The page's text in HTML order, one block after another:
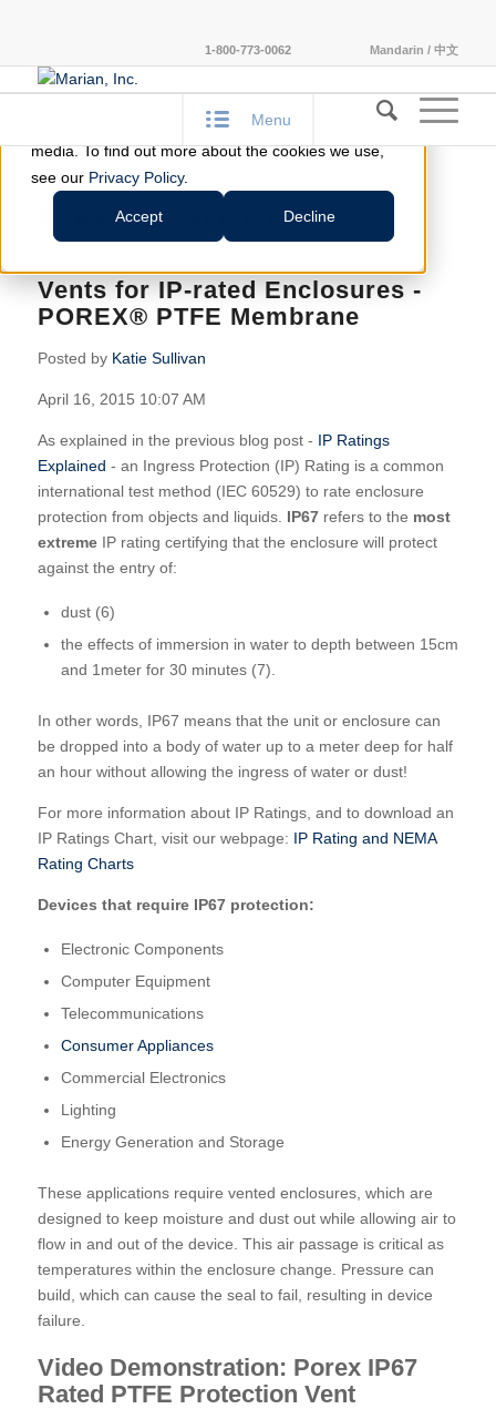
This website stores cookies on your computer.
These cookies are used to improve your website
experience and provide more personalized services
to you, both on this website and through other
media. To find out more about the cookies we use,
see our Privacy Policy.
Accept Decline
1-800-773-0062 Mandarin / 中文
Menu
FLEXIBLE SOLUTIONS
Vents for IP-rated Enclosures -
POREX® PTFE Membrane
Posted by Katie Sullivan
April 16, 2015 10:07 AM
As explained in the previous blog post - IP Ratings
Explained - an Ingress Protection (IP) Rating is a common
international test method (IEC 60529) to rate enclosure
protection from objects and liquids. IP67refers to the most
extremeIP rating certifying that the enclosure will protect
against the entry of:
dust (6)
the effects of immersion in water to depth between 15cm
and 1meter for 30 minutes (7).
In other words, IP67 means that the unit or enclosure can
be dropped into a body of water up to a meter deep for half
an hour without allowing the ingress of water or dust!
For more information about IP Ratings, and to download an
IP Ratings Chart, visit our webpage: IP Rating and NEMA
Rating Charts
Devices that require IP67 protection:
Electronic Components
Computer Equipment
Telecommunications
Consumer Appliances
Commercial Electronics
Lighting
Energy Generation and Storage
These applications require vented enclosures, which are
designed to keep moisture and dust out while allowing air to
flow in and out of the device. This air passage is critical as
temperatures within the enclosure change. Pressure can
build, which can cause the seal to fail, resulting in device
failure.
Video Demonstration: Porex IP67
Rated PTFE Protection Vent